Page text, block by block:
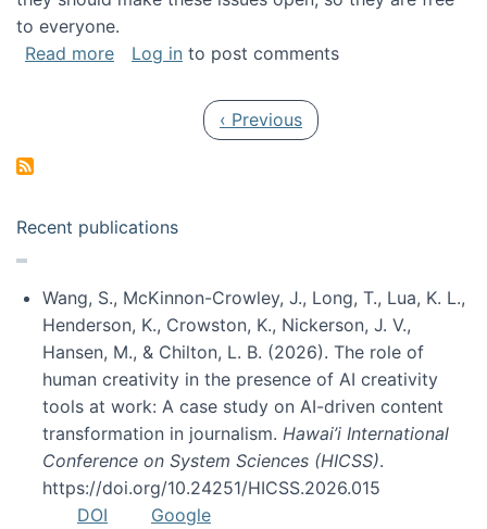
to everyone.
Read moreabout Special issue on FLOSS published in
Log in to post comments
Previous page
‹ Previous
Recent publications
Wang, S., McKinnon-Crowley, J., Long, T., Lua, K. L.,
Henderson, K., Crowston, K., Nickerson, J. V.,
Hansen, M., & Chilton, L. B. (2026). The role of
human creativity in the presence of AI creativity
tools at work: A case study on AI-driven content
transformation in journalism. Hawai’i International
Conference on System Sciences (HICSS).
https://doi.org/10.24251/HICSS.2026.015
DOI
Google